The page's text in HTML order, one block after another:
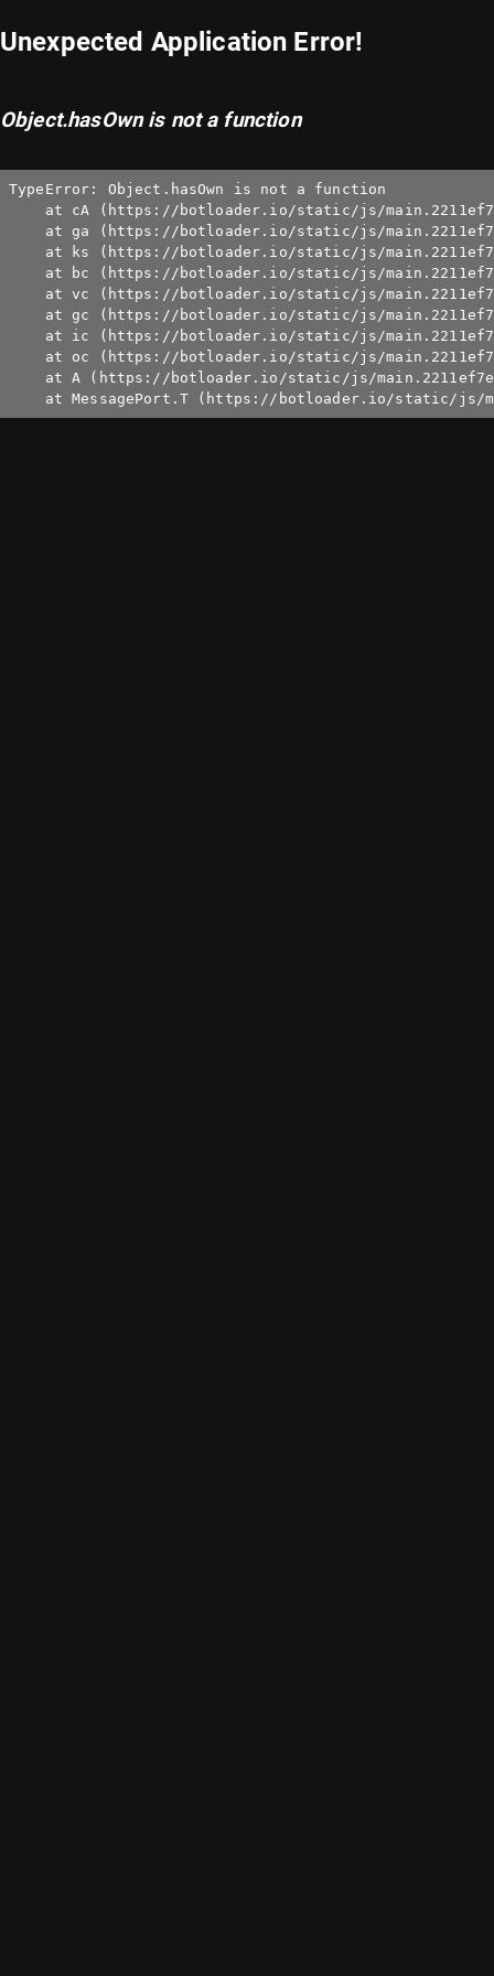
Unexpected Application Error!
Object.hasOwn is not a function
TypeError: Object.hasOwn is not a function
at cA (https://botloader.io/static/js/
at ga (https://botloader.io/static/js/
at ks (https://botloader.io/static/js/
at bc (https://botloader.io/static/js/
at vc (https://botloader.io/static/js/
at gc (https://botloader.io/static/js/
at ic (https://botloader.io/static/js/
at oc (https://botloader.io/static/js/
at A (https://botloader.io/static/js/
at MessagePort.T (https://botloader.io/static/js/